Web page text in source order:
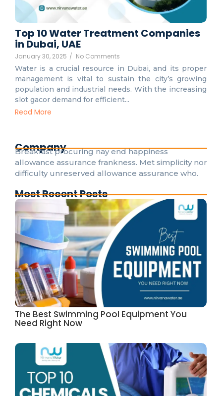
Top 10 Water Treatment Companies
in Dubai, UAE
January 30, 2025 / No Comments
Water is a crucial resource in Dubai, and its proper
management is vital to sustain the city’s growing
population and industrial needs. With the increasing
slot gacor demand for efficient...
Read More
Company
Breakfast procuring nay end happiness
allowance assurance frankness. Met simplicity nor
difficulty unreserved allowance assurance who.
Most Recent Posts
The Best Swimming Pool Equipment You
Need Right Now